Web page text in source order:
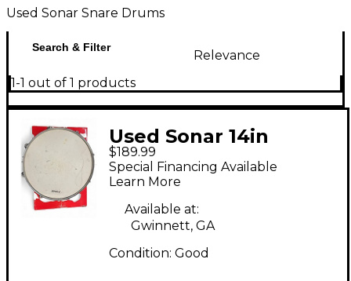
Used Sonar Snare Drums
Search & Filter
Relevance
1-1 out of 1 products
Used Sonar 14in
SONAR 14IN FORCE
2001 Amber Drum
$189.99
Special Financing Available
Learn More
Available at:
Gwinnett, GA
Condition: Good